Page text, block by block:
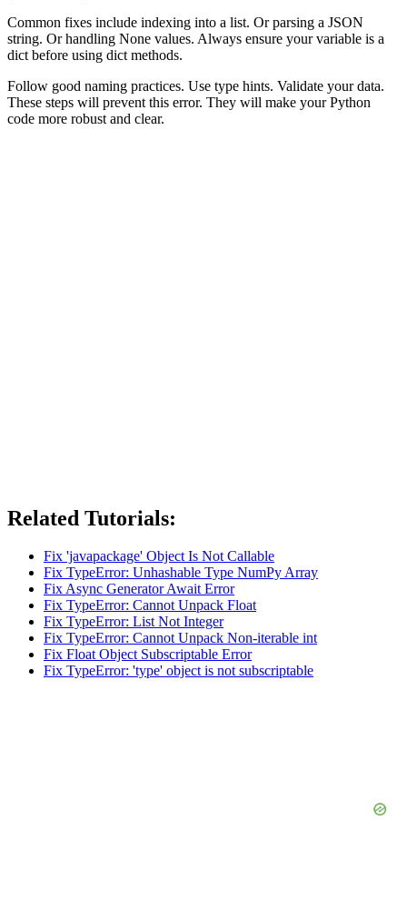
Common fixes include indexing into a list. Or parsing a JSON
string. Or handling None values. Always ensure your variable is a
dict before using dict methods.
Follow good naming practices. Use type hints. Validate your data.
These steps will prevent this error. They will make your Python
code more robust and clear.
Related Tutorials:
Fix 'javapackage' Object Is Not Callable
Fix TypeError: Unhashable Type NumPy Array
Fix Async Generator Await Error
Fix TypeError: Cannot Unpack Float
Fix TypeError: List Not Integer
Fix TypeError: Cannot Unpack Non-iterable int
Fix Float Object Subscriptable Error
Fix TypeError: 'type' object is not subscriptable